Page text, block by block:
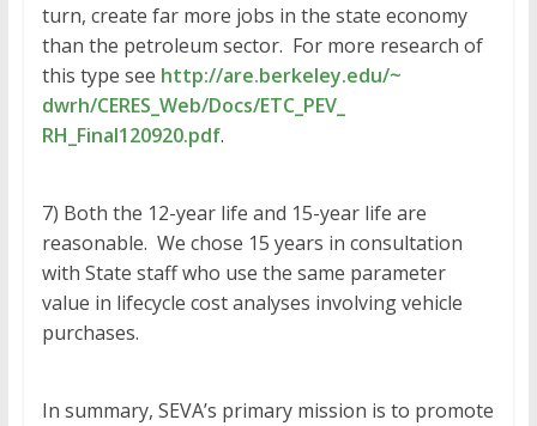
turn, create far more jobs in the state economy
than the petroleum sector. For more research of
this type see http://are.berkeley.edu/~
dwrh/CERES_Web/Docs/ETC_PEV_
RH_Final120920.pdf.
​7) Both the 12-year life and 15-year life are
reasonable. We chose 15 years in consultation
with State staff who use the same parameter
value in lifecycle cost analyses involving vehicle
purchases.
In summary, SEVA’s primary mission is to promote